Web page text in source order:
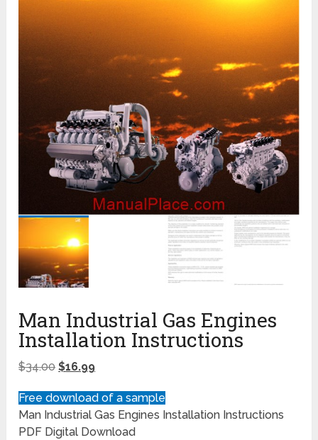
Man Industrial Gas Engines
Installation Instructions
$34.00 $16.99
Free download of a sample
Man Industrial Gas Engines Installation Instructions
PDF Digital Download